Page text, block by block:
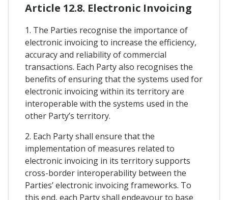
Article 12.8. Electronic Invoicing
1. The Parties recognise the importance of
electronic invoicing to increase the efficiency,
accuracy and reliability of commercial
transactions. Each Party also recognises the
benefits of ensuring that the systems used for
electronic invoicing within its territory are
interoperable with the systems used in the
other Party’s territory.
2. Each Party shall ensure that the
implementation of measures related to
electronic invoicing in its territory supports
cross-border interoperability between the
Parties’ electronic invoicing frameworks. To
this end, each Party shall endeavour to base